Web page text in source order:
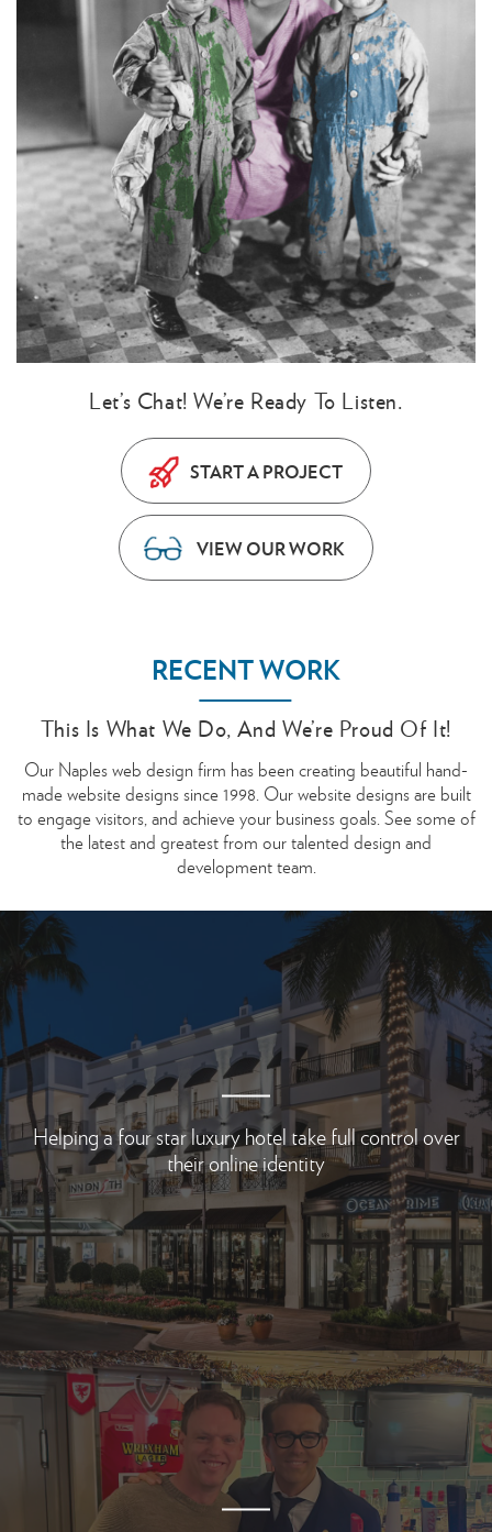
Let’s Chat! We’re Ready To Listen.
START A PROJECT
VIEW OUR WORK
RECENT WORK
This Is What We Do, And We’re Proud Of It!
Our Naples web design firm has been creating beautiful hand-
made website designs since 1998. Our website designs are built
to engage visitors, and achieve your business goals. See some of
the latest and greatest from our talented design and
development team.
Helping a four star luxury hotel take full controlover
their online identity